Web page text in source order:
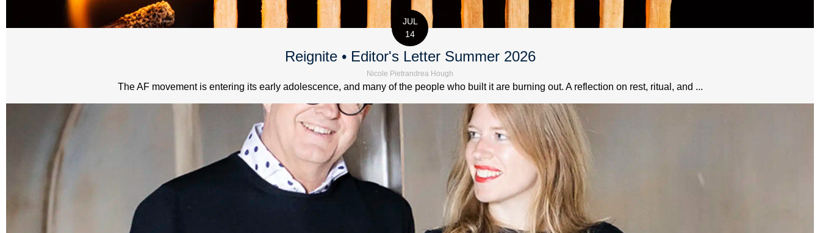
JUL
14
Reignite • Editor's Letter Summer 2026
Nicole Pietrandrea Hough
The AF movement is entering its early adolescence, and many of the people who built it are burning out. A reflection on rest, ritual, and ...